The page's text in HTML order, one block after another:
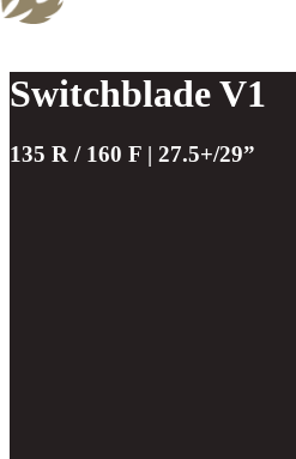
Switchblade V1
135 R / 160 F | 27.5+/29”